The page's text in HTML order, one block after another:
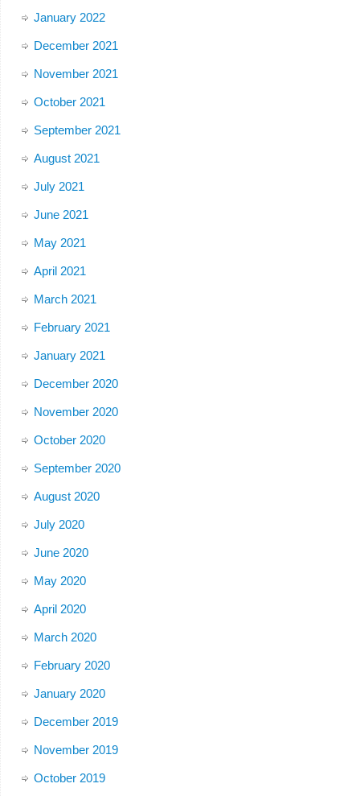
January 2022
December 2021
November 2021
October 2021
September 2021
August 2021
July 2021
June 2021
May 2021
April 2021
March 2021
February 2021
January 2021
December 2020
November 2020
October 2020
September 2020
August 2020
July 2020
June 2020
May 2020
April 2020
March 2020
February 2020
January 2020
December 2019
November 2019
October 2019